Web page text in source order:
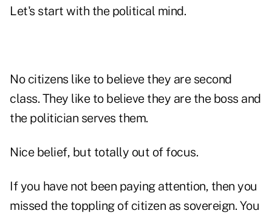
Let's start with the political mind.
No citizens like to believe they are second
class. They like to believe they are the boss and
the politician serves them.
Nice belief, but totally out of focus.
If you have not been paying attention, then you
missed the toppling of citizen as sovereign. You